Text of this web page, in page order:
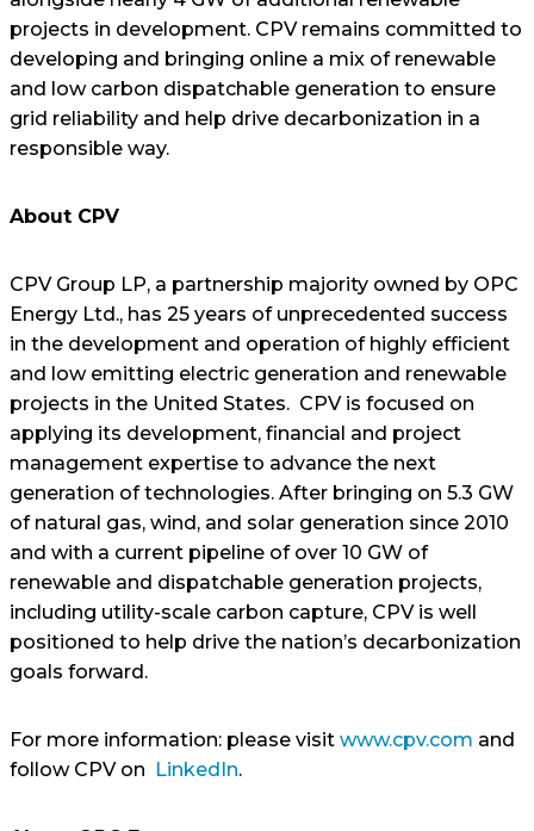
projects in development. CPV remains committed to
developing and bringing online a mix of renewable
and low carbon dispatchable generation to ensure
grid reliability and help drive decarbonization in a
responsible way.
About CPV
CPV Group LP, a partnership majority owned by OPC
Energy Ltd., has 25 years of unprecedented success
in the development and operation of highly efficient
and low emitting electric generation and renewable
projects in the United States. CPV is focused on
applying its development, financial and project
management expertise to advance the next
generation of technologies. After bringing on 5.3 GW
of natural gas, wind, and solar generation since 2010
and with a current pipeline of over 10 GW of
renewable and dispatchable generation projects,
including utility-scale carbon capture, CPV is well
positioned to help drive the nation’s decarbonization
goals forward.
For more information: please visit www.cpv.com and
follow CPV on LinkedIn.